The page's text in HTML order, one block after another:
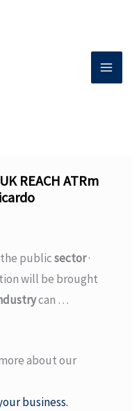
REACH ATRm
the publicsector·
will be brought
can …
about our
business.